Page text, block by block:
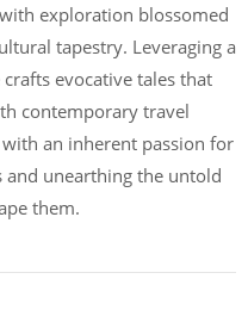
exploration blossomed
tapestry. Leveraging a
evocative tales that
contemporary travel
an inherent passion for
unearthing the untold
them.